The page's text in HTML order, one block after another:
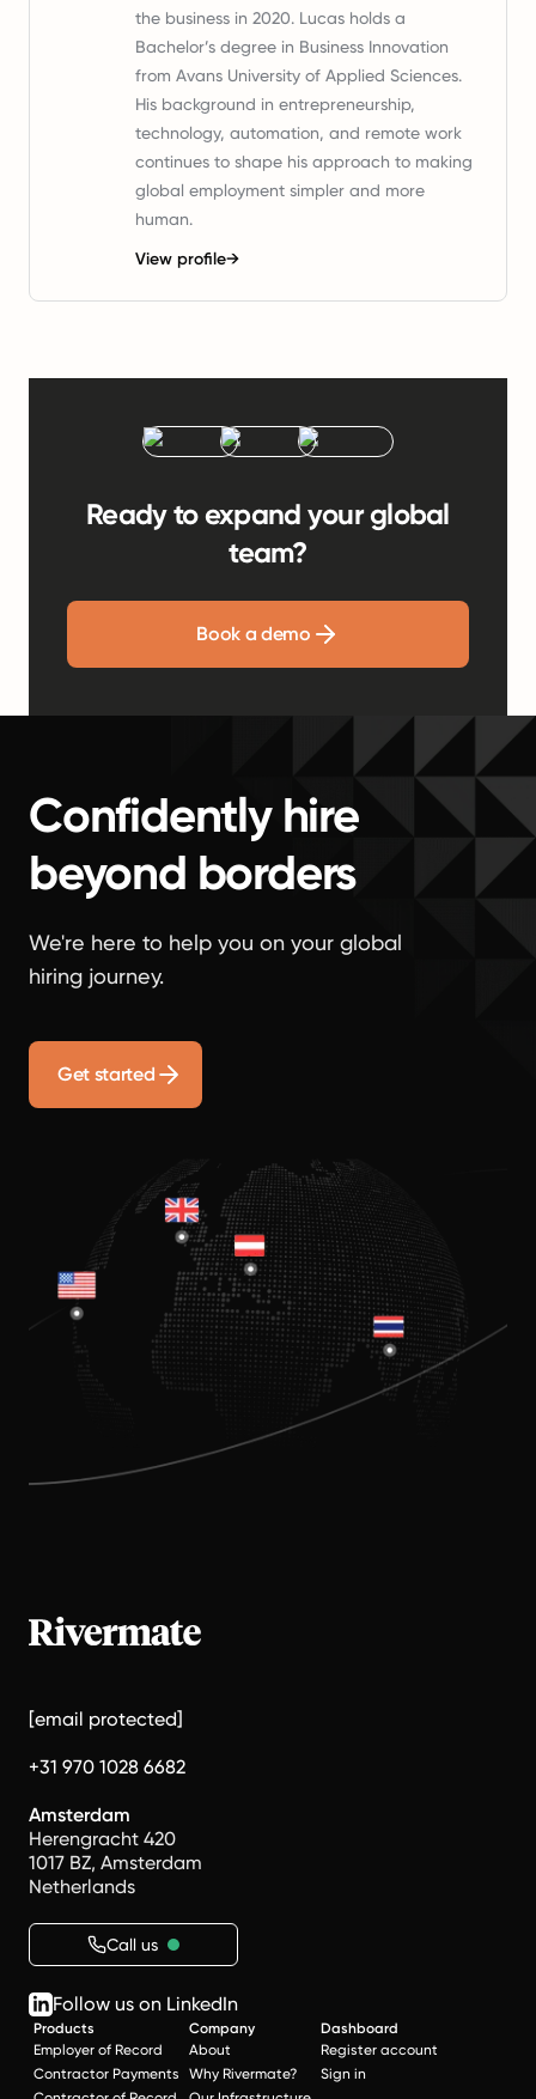
the business in 2020. Lucas holds a
Bachelor’s degree in Business Innovation
from Avans University of Applied Sciences.
His background in entrepreneurship,
technology, automation, and remote work
continues to shape his approach to making
global employment simpler and more
human.
View profile→
Ready to expand your global
team?
Book a demo
Confidently hire
beyond borders
We're here to help you on your global
hiring journey.
Get started
[email protected]
+31 970 1028 6682
Amsterdam
Herengracht 420
1017 BZ, Amsterdam
Netherlands
Call us
Follow us on LinkedIn
Products
Employer of Record
Contractor Payments
Company
About
Why Rivermate?
Dashboard
Register account
Sign in